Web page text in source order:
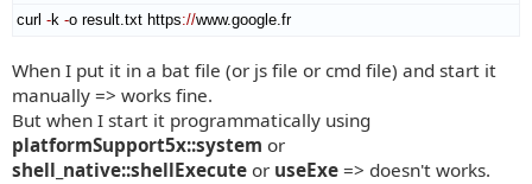
curl -k -o result.txt https://www.google.fr
When I put it in a bat file (or js file or cmd file) and start it
manually => works fine.
But when I start it programmatically using
platformSupport5x::system or
shell_native::shellExecute or useExe => doesn't works.